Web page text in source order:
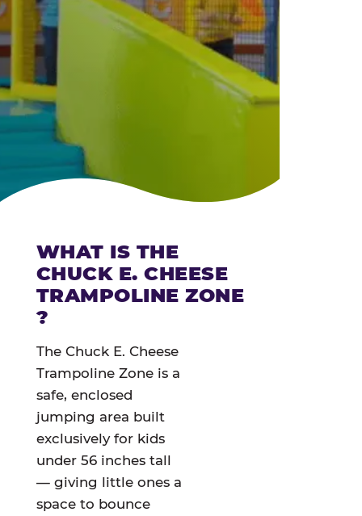
WHAT IS THE
CHUCK E. CHEESE
TRAMPOLINE ZONE
?
The Chuck E. Cheese
Trampoline Zone is a
safe, enclosed
jumping area built
exclusively for kids
under 56 inches tall
— giving little ones a
space to bounce